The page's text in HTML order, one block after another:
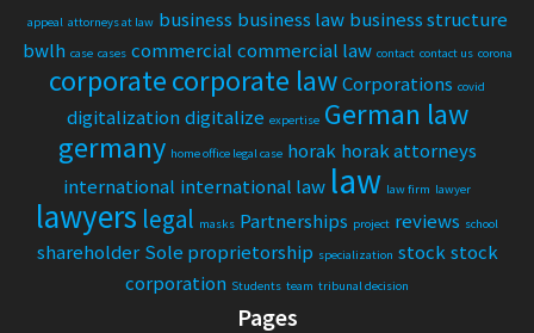
appeal attorneys at law business business law business structure
bwlh case cases commercial commercial law contact contact us corona
corporatecorporate lawCorporations covid
digitalization digitalize expertise German law
germany home office legal case horak horak attorneys
international international law law law firm lawyer
lawyers legal masks Partnerships project reviews school
shareholder Sole proprietorship specialization stock stock
corporation Students team tribunal decision
Pages